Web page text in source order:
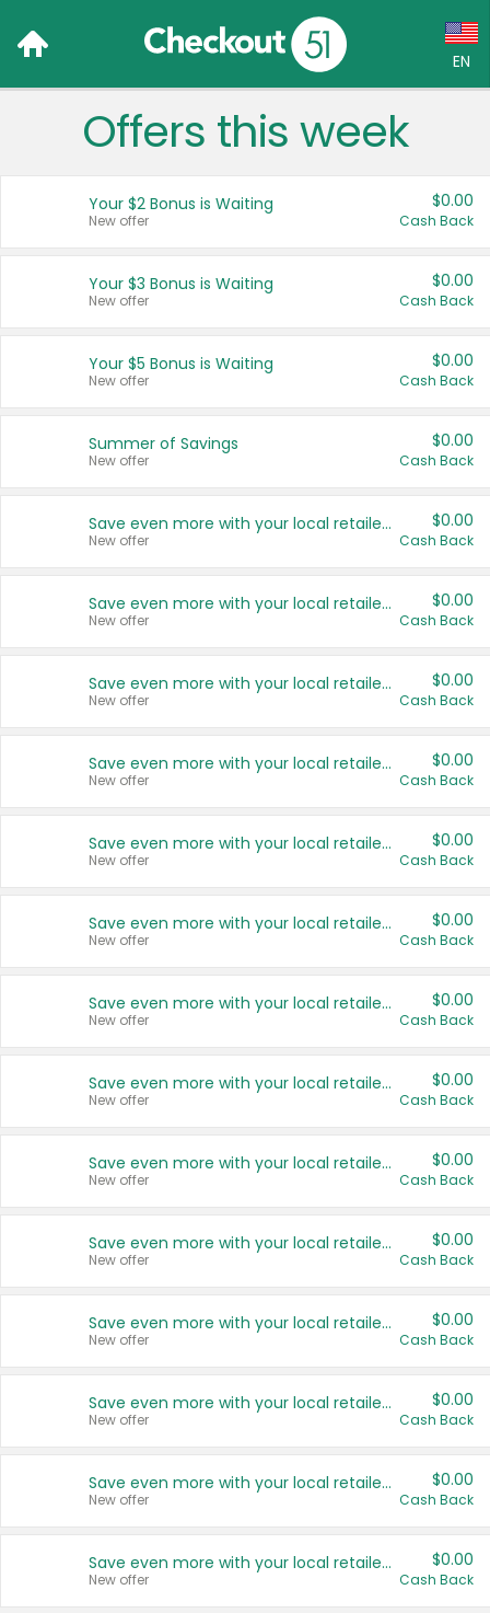
EN
Language:
Français (CA)
United States
Offers this week
Your $2 Bonus is Waiting
New offer
$0.00
Cash Back
Your $3 Bonus is Waiting
New offer
$0.00
Cash Back
Your $5 Bonus is Waiting
New offer
$0.00
Cash Back
Summer of Savings
New offer
$0.00
Cash Back
Save even more with your local retailers
New offer
$0.00
Cash Back
Save even more with your local retailers
New offer
$0.00
Cash Back
Save even more with your local retailers
New offer
$0.00
Cash Back
Save even more with your local retailers
New offer
$0.00
Cash Back
Save even more with your local retailers
New offer
$0.00
Cash Back
Save even more with your local retailers
New offer
$0.00
Cash Back
Save even more with your local retailers
New offer
$0.00
Cash Back
Save even more with your local retailers
New offer
$0.00
Cash Back
Save even more with your local retailers
New offer
$0.00
Cash Back
Save even more with your local retailers
New offer
$0.00
Cash Back
Save even more with your local retailers
New offer
$0.00
Cash Back
Save even more with your local retailers
New offer
$0.00
Cash Back
Save even more with your local retailers
New offer
$0.00
Cash Back
Save even more with your local retailers
New offer
$0.00
Cash Back